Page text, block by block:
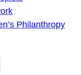
Philanthropy